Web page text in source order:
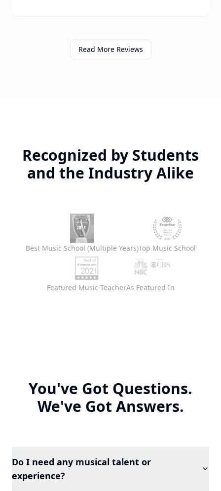
Read More Reviews
Recognized by Students
and the Industry Alike
Best Music School (Multiple Years)Top Music School
Featured Music TeacherAs Featured In
You've Got Questions.
We've Got Answers.
Do I need any musical talent or
experience?